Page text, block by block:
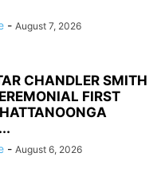
- August 7, 2026
CHANDLER SMITH
FIRST
- August 6, 2026